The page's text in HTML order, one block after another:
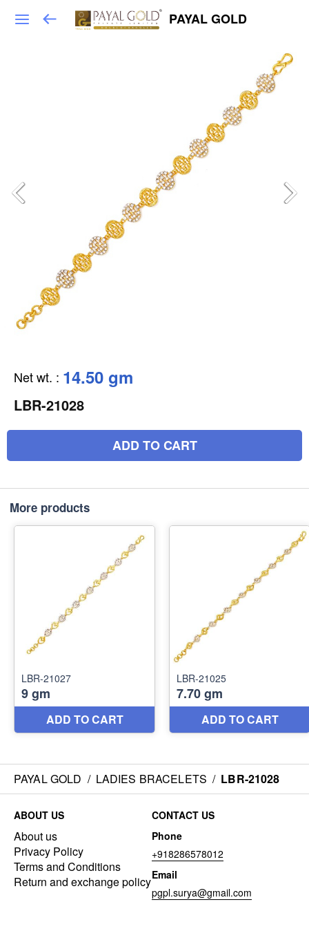
PAYAL GOLD
Net wt. : 14.50 gm
LBR-21028
ADD TO CART
More products
PAYAL GOLD / LADIES BRACELETS / LBR-21028
ABOUT US
About us
Privacy Policy
Terms and Conditions
Return and exchange policy
CONTACT US
Phone
+918286578012
Email
pgpl.surya@gmail.com